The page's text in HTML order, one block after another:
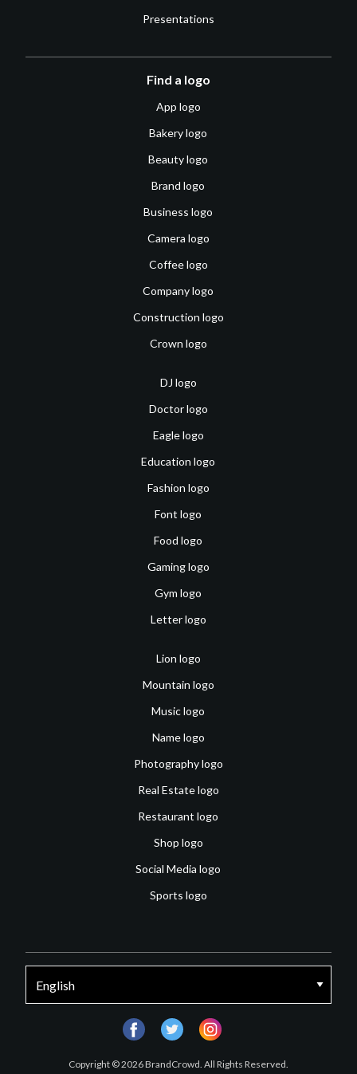
Presentations
Find a logo
App logo
Bakery logo
Beauty logo
Brand logo
Business logo
Camera logo
Coffee logo
Company logo
Construction logo
Crown logo
DJ logo
Doctor logo
Eagle logo
Education logo
Fashion logo
Font logo
Food logo
Gaming logo
Gym logo
Letter logo
Lion logo
Mountain logo
Music logo
Name logo
Photography logo
Real Estate logo
Restaurant logo
Shop logo
Social Media logo
Sports logo
Copyright © 2026 BrandCrowd. All Rights Reserved.
facebooktwitter instagram